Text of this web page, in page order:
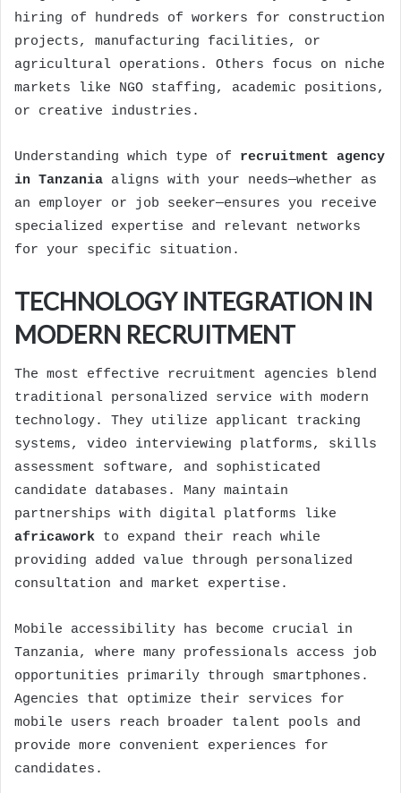
hiring of hundreds of workers for construction
projects, manufacturing facilities, or
agricultural operations. Others focus on niche
markets like NGO staffing, academic positions,
or creative industries.
Understanding which type of recruitment agency
in Tanzania aligns with your needs—whether as
an employer or job seeker—ensures you receive
specialized expertise and relevant networks
for your specific situation.
TECHNOLOGY INTEGRATION IN
MODERN RECRUITMENT
The most effective recruitment agencies blend
traditional personalized service with modern
technology. They utilize applicant tracking
systems, video interviewing platforms, skills
assessment software, and sophisticated
candidate databases. Many maintain
partnerships with digital platforms like
africawork to expand their reach while
providing added value through personalized
consultation and market expertise.
Mobile accessibility has become crucial in
Tanzania, where many professionals access job
opportunities primarily through smartphones.
Agencies that optimize their services for
mobile users reach broader talent pools and
provide more convenient experiences for
candidates.